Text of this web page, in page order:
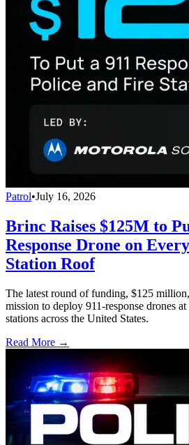
Patrol•July 16, 2026
Brinc Raises $125M to
Response Drone on
Station Roof
The latest round of funding, $125
mission to deploy 911-response drones
stations across the United States.
Read More →